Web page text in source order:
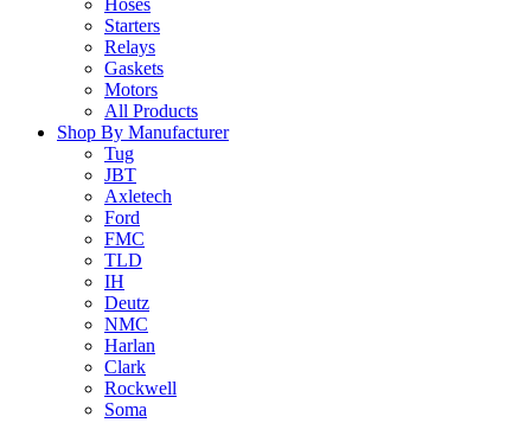
Hoses
Starters
Relays
Gaskets
Motors
All Products
Shop By Manufacturer
Tug
JBT
Axletech
Ford
FMC
TLD
IH
Deutz
NMC
Harlan
Clark
Rockwell
Soma